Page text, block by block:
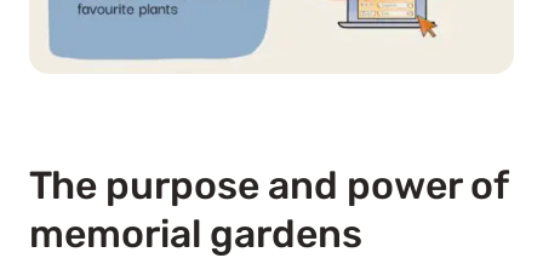
The purpose and power of
memorial gardens